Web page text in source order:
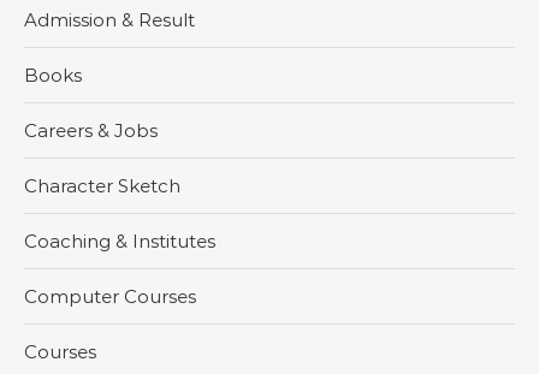
Admission & Result
Books
Careers & Jobs
Character Sketch
Coaching & Institutes
Computer Courses
Courses